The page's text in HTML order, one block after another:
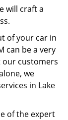
will craft a
of your car in
can be a very
our customers
we
in Lake
of the expert